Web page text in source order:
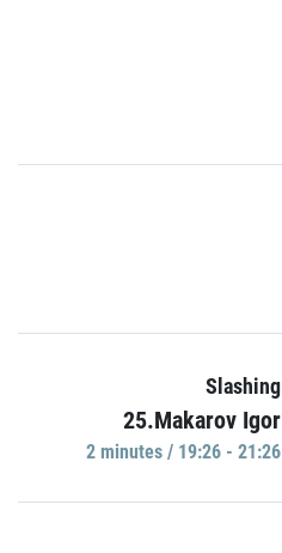
Slashing
25.Makarov Igor
2 minutes / 19:26 - 21:26